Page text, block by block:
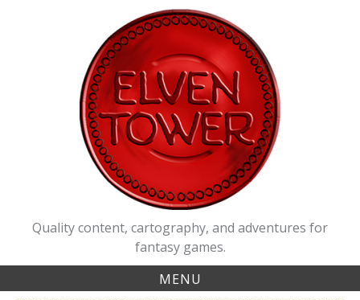
Quality content, cartography, and adventures for
fantasy games.
MENU